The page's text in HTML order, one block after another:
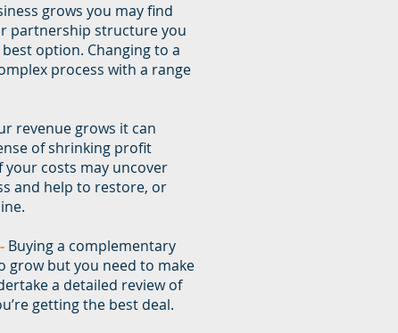
grows you may find
partnership structure you
option. Changing to a
process with a range
revenue grows it can
of shrinking profit
your costs may uncover
and help to restore, or
Buying a complementary
grow but you need to make
a detailed review of
getting the best deal.